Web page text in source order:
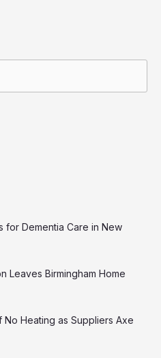
for Dementia Care in New
Leaves Birmingham Home
No Heating as Suppliers Axe